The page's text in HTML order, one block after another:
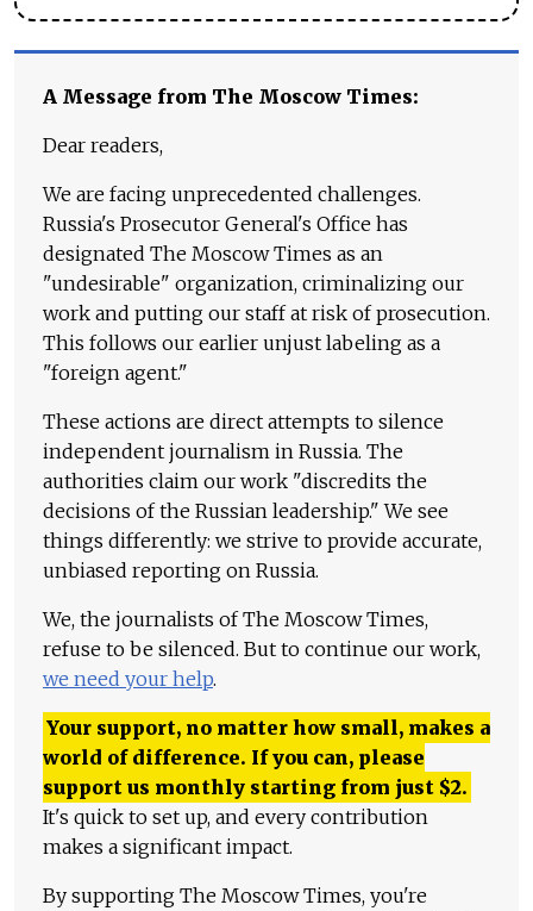
A Message from The Moscow Times:
Dear readers,
We are facing unprecedented challenges.
Russia's Prosecutor General's Office has
designated The Moscow Times as an
"undesirable" organization, criminalizing our
work and putting our staff at risk of prosecution.
This follows our earlier unjust labeling as a
"foreign agent."
These actions are direct attempts to silence
independent journalism in Russia. The
authorities claim our work "discredits the
decisions of the Russian leadership." We see
things differently: we strive to provide accurate,
unbiased reporting on Russia.
We, the journalists of The Moscow Times,
refuse to be silenced. But to continue our work,
we need your help.
Your support, no matter how small, makes a
world of difference. If you can, please
support us monthly starting from just $2.
It's quick to set up, and every contribution
makes a significant impact.
By supporting The Moscow Times, you're